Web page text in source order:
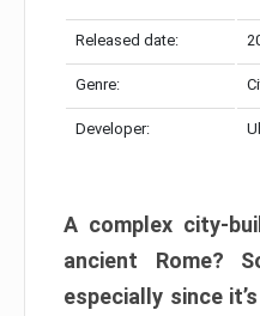
Released date:
Genre:
Developer:
A complex city-
ancient Rome?
especially since